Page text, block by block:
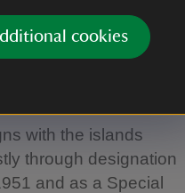
cookies
started in the 1920s
the summer period,
in
with the islands
through designation
and as a Special